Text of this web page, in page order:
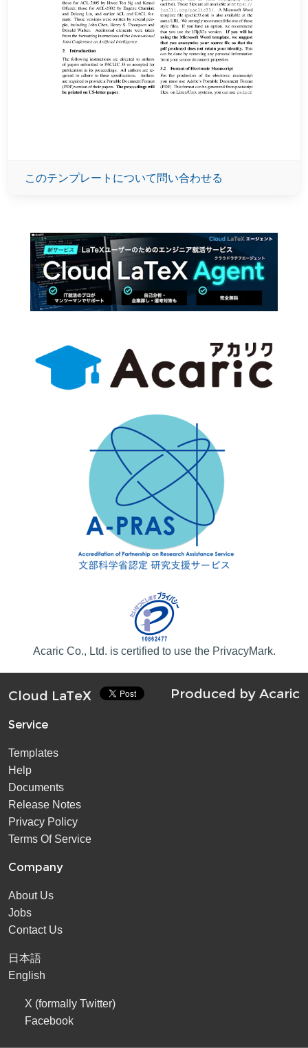
このテンプレートについて問い合わせる
Acaric Co., Ltd. is certified to use the PrivacyMark.
Produced by Acaric
Cloud LaTeX
Service
Templates
Help
Documents
Release Notes
Privacy Policy
Terms Of Service
Company
About Us
Jobs
Contact Us
日本語
English
X (formally Twitter)
Facebook